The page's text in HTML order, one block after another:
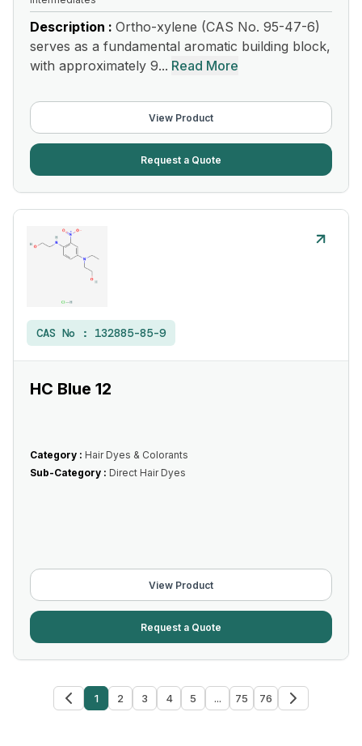
Description : Ortho-xylene (CAS No. 95-47-6)
serves as a fundamental aromatic building block,
with approximately 9... Read More
View Product
Request a Quote
CAS No : 132885-85-9
HC Blue 12
Category : Hair Dyes & Colorants
Sub-Category : Direct Hair Dyes
View Product
Request a Quote
1 2 3 4 5 ... 75 76